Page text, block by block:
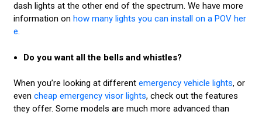
dash lights at the other end of the spectrum. We have more
information on how many lights you can install on a POV her
e.
Do you want all the bells and whistles?
When you’re looking at different emergency vehicle lights, or
even cheap emergency visor lights, check out the features
they offer. Some models are much more advanced than